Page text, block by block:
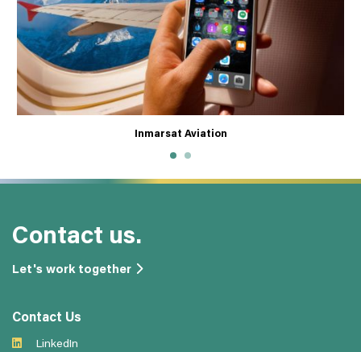
Inmarsat Aviation
Contact us.
Let's work together
Contact Us
LinkedIn